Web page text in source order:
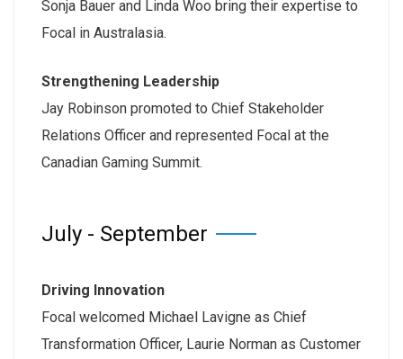
Sonja Bauer and Linda Woo bring their expertise to
Focal in Australasia.
Strengthening Leadership
Jay Robinson promoted to Chief Stakeholder
Relations Officer and represented Focal at the
Canadian Gaming Summit.
July - September
Driving Innovation
Focal welcomed Michael Lavigne as Chief
Transformation Officer, Laurie Norman as Customer